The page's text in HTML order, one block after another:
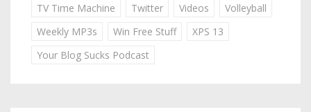
TV Time Machine
Twitter Videos
Volleyball
Weekly MP3s
Win Free Stuff
XPS 13
Your Blog Sucks Podcast